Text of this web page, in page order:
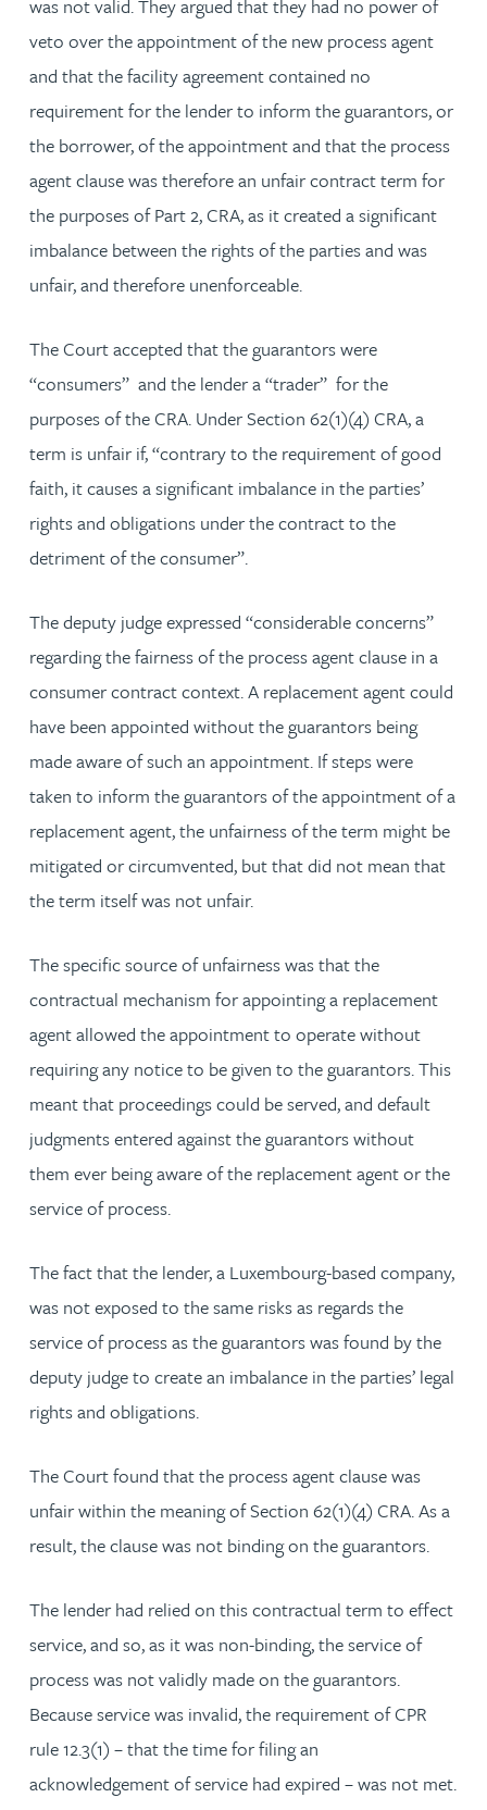
was not valid. They argued that they had no power of
veto over the appointment of the new process agent
and that the facility agreement contained no
requirement for the lender to inform the guarantors, or
the borrower, of the appointment and that the process
agent clause was therefore an unfair contract term for
the purposes of Part 2, CRA, as it created a significant
imbalance between the rights of the parties and was
unfair, and therefore unenforceable.
The Court accepted that the guarantors were
“consumers” and the lender a “trader” for the
purposes of the CRA. Under Section 62(1)(4) CRA, a
term is unfair if, “contrary to the requirement of good
faith, it causes a significant imbalance in the parties’
rights and obligations under the contract to the
detriment of the consumer”.
The deputy judge expressed “considerable concerns”
regarding the fairness of the process agent clause in a
consumer contract context. A replacement agent could
have been appointed without the guarantors being
made aware of such an appointment. If steps were
taken to inform the guarantors of the appointment of a
replacement agent, the unfairness of the term might be
mitigated or circumvented, but that did not mean that
the term itself was not unfair.
The specific source of unfairness was that the
contractual mechanism for appointing a replacement
agent allowed the appointment to operate without
requiring any notice to be given to the guarantors. This
meant that proceedings could be served, and default
judgments entered against the guarantors without
them ever being aware of the replacement agent or the
service of process.
The fact that the lender, a Luxembourg-based company,
was not exposed to the same risks as regards the
service of process as the guarantors was found by the
deputy judge to create an imbalance in the parties’ legal
rights and obligations.
The Court found that the process agent clause was
unfair within the meaning of Section 62(1)(4) CRA. As a
result, the clause was not binding on the guarantors.
The lender had relied on this contractual term to effect
service, and so, as it was non-binding, the service of
process was not validly made on the guarantors.
Because service was invalid, the requirement of CPR
rule 12.3(1) – that the time for filing an
acknowledgement of service had expired – was not met.